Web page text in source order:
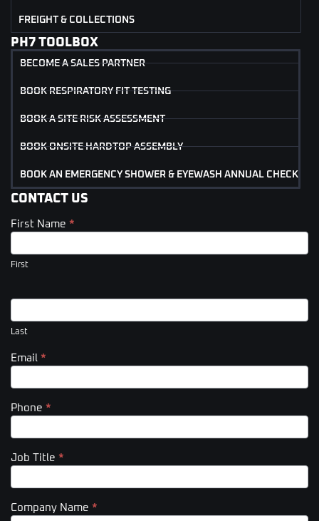
FREIGHT & COLLECTIONS
PH7 TOOLBOX
BECOME A SALES PARTNER
BOOK RESPIRATORY FIT TESTING
BOOK A SITE RISK ASSESSMENT
BOOK ONSITE HARDTOP ASSEMBLY
BOOK AN EMERGENCY SHOWER & EYEWASH ANNUAL CHECK
CONTACT US
Contact
(Footer)
First Name *
First
Last
Email *
Phone *
Job Title *
Company Name *